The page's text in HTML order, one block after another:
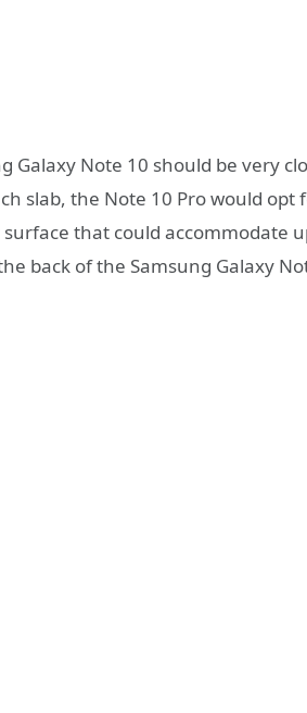
Galaxy Note 10 should be very
slab, the Note 10 Pro would opt
that could accommodate
back of the Samsung Galaxy